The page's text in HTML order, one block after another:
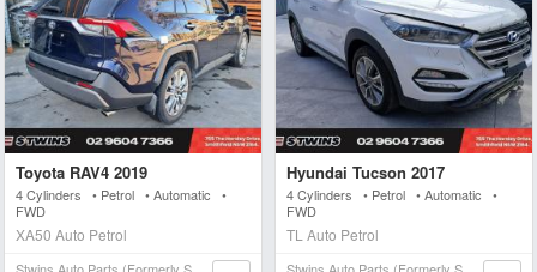
Toyota RAV4 2019
4 Cylinders • Petrol • Automatic •
FWD
XA50 Auto Petrol
Hyundai Tucson 2017
4 Cylinders • Petrol • Automatic •
FWD
TL Auto Petrol